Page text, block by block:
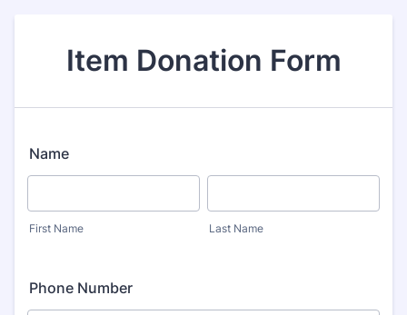
Item Donation Form
Name
First Name Last Name
Phone Number